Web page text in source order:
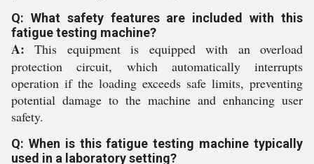
Q: What safety features are included with this
fatigue testing machine?
A: This equipment is equipped with an overload
protection circuit, which automatically interrupts
operation if the loading exceeds safe limits, preventing
potential damage to the machine and enhancing user
safety.
Q: When is this fatigue testing machine typically
used in a laboratory setting?